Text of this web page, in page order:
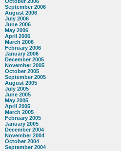
October 2006
September 2006
August 2006
July 2006
June 2006
May 2006
April 2006
March 2006
February 2006
January 2006
December 2005
November 2005
October 2005
September 2005
August 2005
July 2005
June 2005
May 2005
April 2005
March 2005
February 2005
January 2005
December 2004
November 2004
October 2004
September 2004